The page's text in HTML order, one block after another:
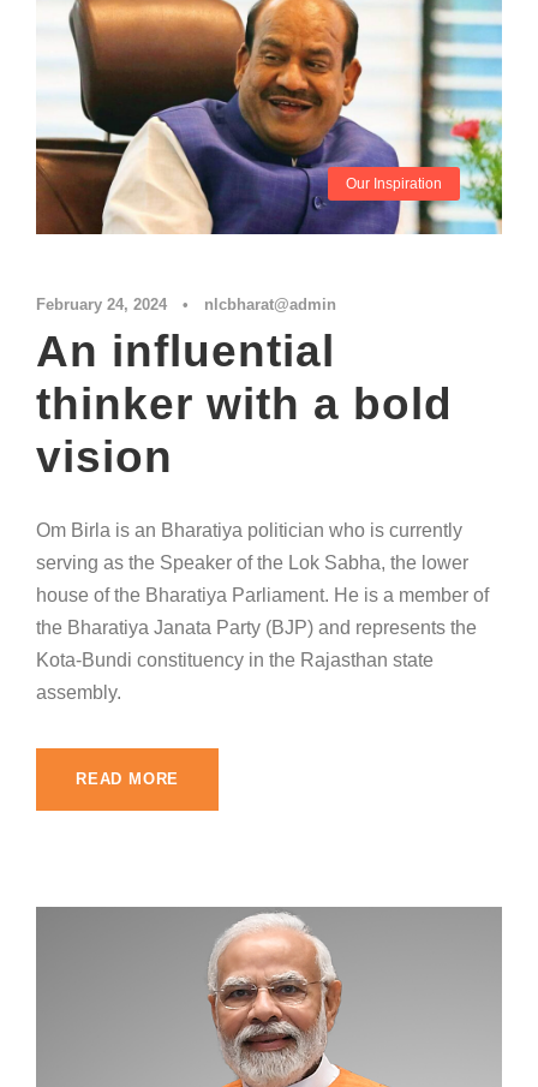
Our Inspiration
February 24, 2024 • nlcbharat@admin
An influential
thinker with a bold
vision
Om Birla is an Bharatiya politician who is currently
serving as the Speaker of the Lok Sabha, the lower
house of the Bharatiya Parliament. He is a member of
the Bharatiya Janata Party (BJP) and represents the
Kota-Bundi constituency in the Rajasthan state
assembly.
READ MORE